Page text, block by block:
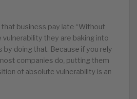
business pay late “Without
they are baking into
by doing that. Because if you rely
companies do, putting them
of absolute vulnerability is an